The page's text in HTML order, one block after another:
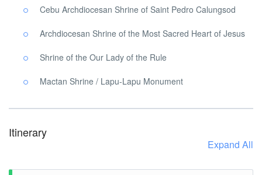
Cebu Archdiocesan Shrine of Saint Pedro Calungsod
Archdiocesan Shrine of the Most Sacred Heart of Jesus
Shrine of the Our Lady of the Rule
Mactan Shrine / Lapu-Lapu Monument
Itinerary
Expand All